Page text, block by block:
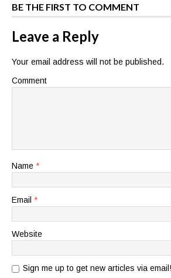
BE THE FIRST TO COMMENT
Leave a Reply
Your email address will not be published.
Comment
Name *
Email *
Website
Sign me up to get new articles via email!